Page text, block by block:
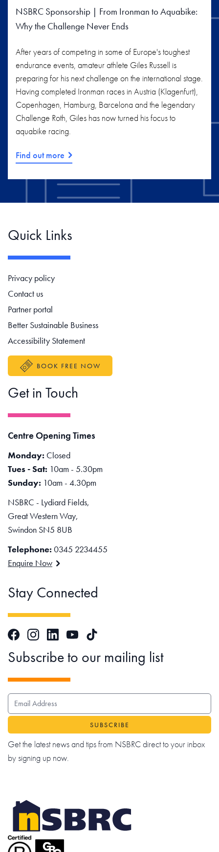
NSBRC Sponsorship | From Ironman to Aquabike:
Why the Challenge Never Ends
After years of competing in some of Europe's toughest
endurance events, amateur athlete Giles Russell is
preparing for his next challenge on the international stage.
Having completed Ironman races in Austria (Klagenfurt),
Copenhagen, Hamburg, Barcelona and the legendary
Challenge Roth, Giles has now turned his focus to
aquabike racing.
Find out more
Quick Links
Footer navigation
Privacy policy
Contact us
Partner portal
Better Sustainable Business
Accessibility Statement
BOOK FREE NOW
Get in Touch
Centre Opening Times
Monday: Closed
Tues - Sat: 10am - 5.30pm
Sunday: 10am - 4.30pm
NSBRC - Lydiard Fields,
Great Western Way,
Swindon SN5 8UB
Telephone: 0345 2234455
Enquire Now
Stay Connected
FacebookInstagramLinkedInYouTubeTikTok
Subscribe to our mailing list
EMAIL ADDRESS
Get the latest news and tips from NSBRC direct to your inbox
by signing up now.